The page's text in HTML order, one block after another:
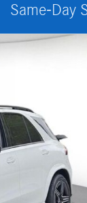
Same-Day